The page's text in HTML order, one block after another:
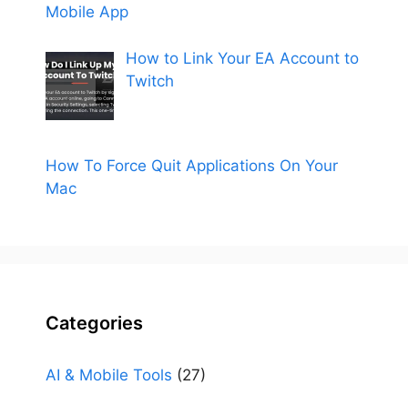
Mobile App
How to Link Your EA Account to
Twitch
How To Force Quit Applications On Your
Mac
Categories
AI & Mobile Tools (27)